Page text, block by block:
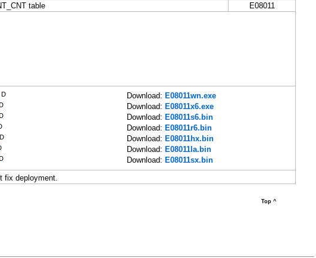
table
E08011
D Download: E08011wn.exe
Download: E08011x6.exe
Download: E08011s6.bin
Download: E08011r6.bin
D Download: E08011hx.bin
Download: E08011la.bin
Download: E08011sx.bin
fix deployment.
Top ^